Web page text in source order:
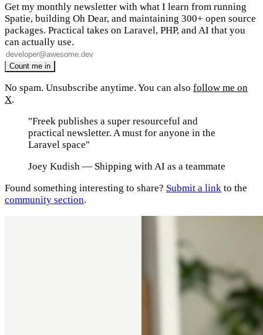
Get my monthly newsletter with what I learn from running
Spatie, building Oh Dear, and maintaining 300+ open source
packages. Practical takes on Laravel, PHP, and AI that you
can actually use.
No spam. Unsubscribe anytime. You can also follow me on
X.
"Freek publishes a super resourceful and
practical newsletter. A must for anyone in the
Laravel space"
Joey Kudish — Shipping with AI as a teammate
Found something interesting to share? Submit a link to the
community section.